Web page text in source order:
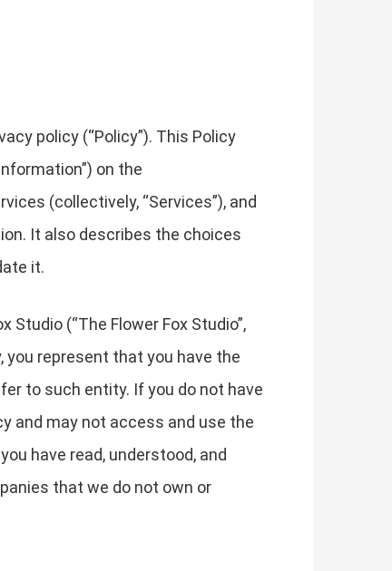
policy (“Policy”). This Policy
on the
(collectively, “Services”), and
It also describes the choices
it.
Studio (“The Flower Fox Studio”,
you represent that you have the
to such entity. If you do not have
and may not access and use the
have read, understood, and
that we do not own or